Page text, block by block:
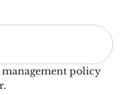
management policy